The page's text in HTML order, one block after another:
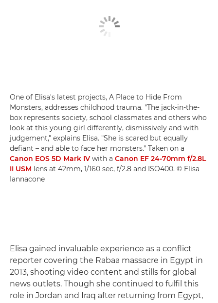
One of Elisa's latest projects, A Place to Hide From
Monsters, addresses childhood trauma. "The jack-in-the-
box represents society, school classmates and others who
look at this young girl differently, dismissively and with
judgement," explains Elisa. "She is scared but equally
defiant – and able to face her monsters." Taken on a
Canon EOS 5D Mark IV with a Canon EF 24-70mm f/2.8L
II USM lens at 42mm, 1/160 sec, f/2.8 and ISO400. © Elisa
Iannacone
Elisa gained invaluable experience as a conflict
reporter covering the Rabaa massacre in Egypt in
2013, shooting video content and stills for global
news outlets. Though she continued to fulfil this
role in Jordan and Iraq after returning from Egypt,